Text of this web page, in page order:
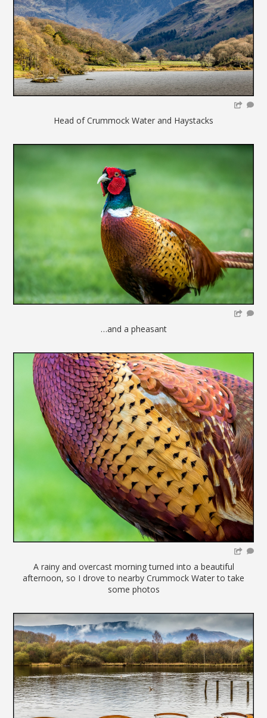
Head of Crummock Water and Haystacks
…and a pheasant
A rainy and overcast morning turned into a beautiful
afternoon, so I drove to nearby Crummock Water to take
some photos